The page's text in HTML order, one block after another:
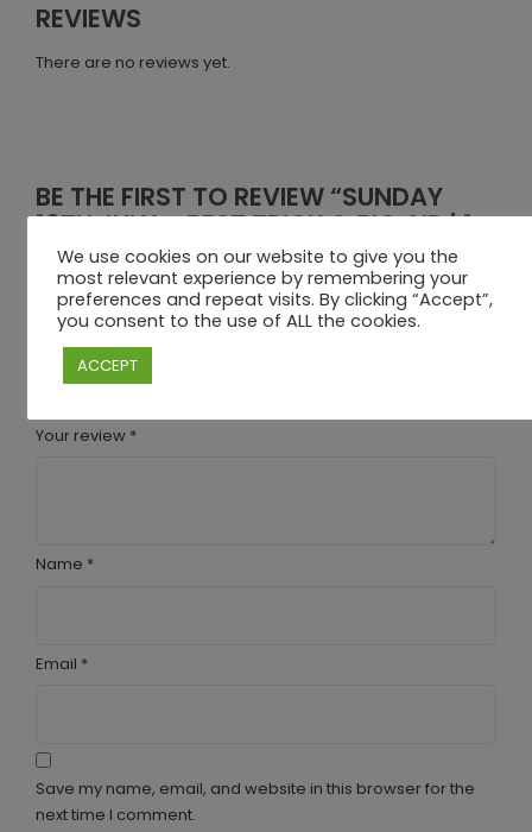
REVIEWS
There are no reviews yet.
BE THE FIRST TO REVIEW “SUNDAY
16TH JULY – BEST TRICK & BIG AIR | 1
PERSON”
Your email address will not be published.Required fields
are marked*
Your rating
Your review *
Name *
Email *
Save my name, email, and website in this browser for the
next time I comment.
We use cookies on our website to give you the
most relevant experience by remembering your
preferences and repeat visits. By clicking “Accept”,
you consent to the use of ALL the cookies.
ACCEPT